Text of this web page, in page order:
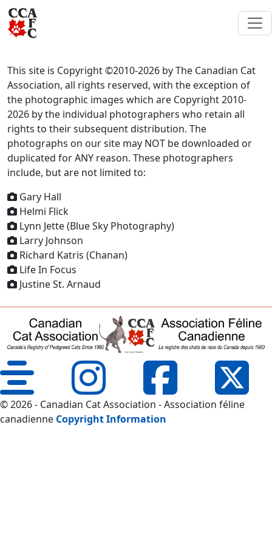
This site is Copyright ©2010-2026 by The Canadian Cat
Association, all rights reserved, with the exception of
the photographic images which are Copyright 2010-
2026 by the individual photographers who retain all
rights to their subsequent distribution. The
photographs on our site may NOT be downloaded or
duplicated for ANY reason. These photographers
include, but are not limited to:
Gary Hall
Helmi Flick
Lynn Jette (Blue Sky Photography)
Larry Johnson
Richard Katris (Chanan)
Life In Focus
Justine St. Arnaud
© 2026 - Canadian Cat Association - Association féline
canadienne Copyright Information